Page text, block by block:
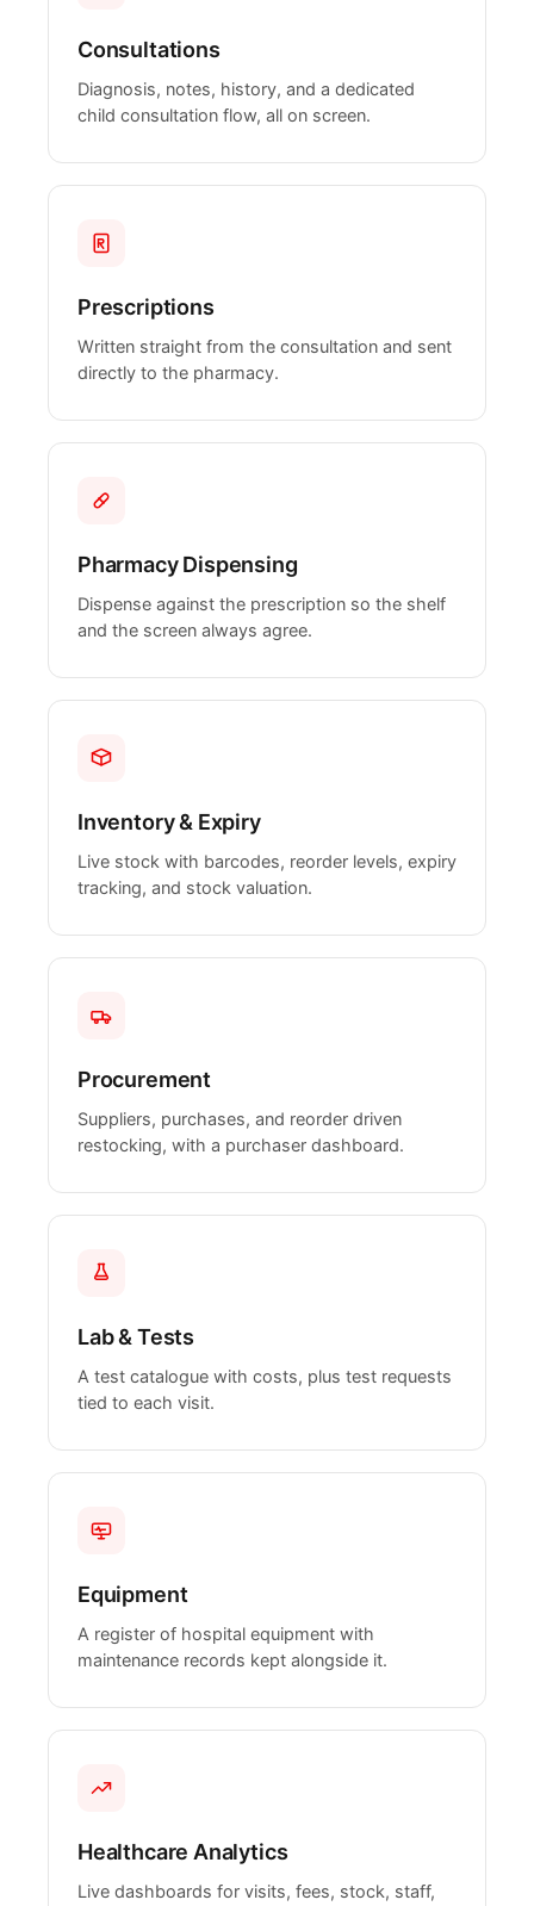
Consultations
Diagnosis, notes, history, and a dedicated
child consultation flow, all on screen.
Prescriptions
Written straight from the consultation and sent
directly to the pharmacy.
Pharmacy Dispensing
Dispense against the prescription so the shelf
and the screen always agree.
Inventory & Expiry
Live stock with barcodes, reorder levels, expiry
tracking, and stock valuation.
Procurement
Suppliers, purchases, and reorder driven
restocking, with a purchaser dashboard.
Lab & Tests
A test catalogue with costs, plus test requests
tied to each visit.
Equipment
A register of hospital equipment with
maintenance records kept alongside it.
Healthcare Analytics
Live dashboards for visits, fees, stock, staff,